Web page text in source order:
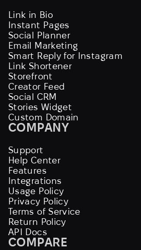
Link in Bio
Instant Pages
Social Planner
Email Marketing
Smart Reply for Instagram
Link Shortener
Storefront
Creator Feed
Social CRM
Stories Widget
Custom Domain
COMPANY
Support
Help Center
Features
Integrations
Usage Policy
Privacy Policy
Terms of Service
Return Policy
API Docs
COMPARE